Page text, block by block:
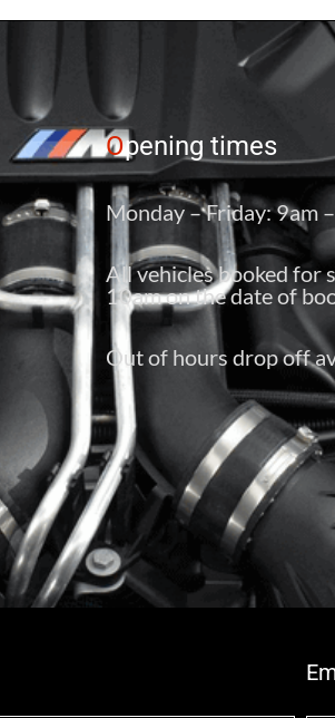
Opening times
Monday – Friday: 9am
All vehicles booked for
10am on the date of
Out of hours drop off